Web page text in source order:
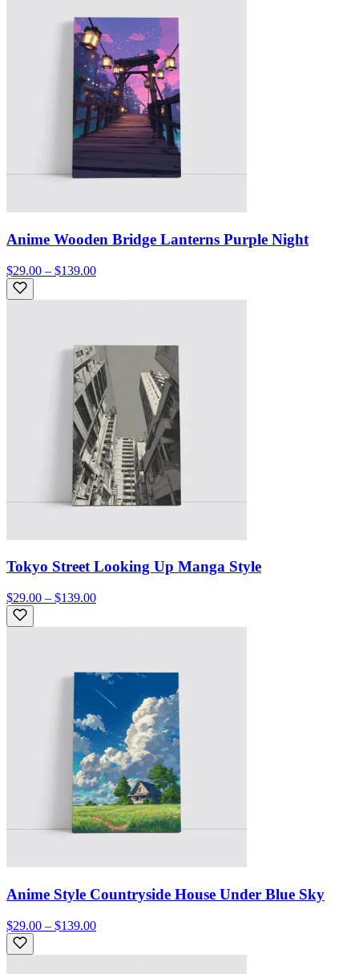
Anime Wooden Bridge Lanterns Purple Night
$29.00 – $139.00
Tokyo Street Looking Up Manga Style
$29.00 – $139.00
Anime Style Countryside House Under Blue Sky
$29.00 – $139.00